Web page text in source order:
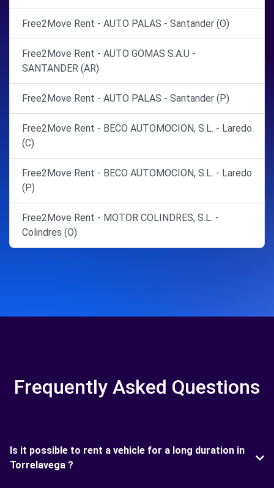
Free2Move Rent - AUTO PALAS - Santander (O)
Free2Move Rent - AUTO GOMAS S.A.U -
SANTANDER (AR)
Free2Move Rent - AUTO PALAS - Santander (P)
Free2Move Rent - BECO AUTOMOCION, S.L. - Laredo
(C)
Free2Move Rent - BECO AUTOMOCION, S.L. - Laredo
(P)
Free2Move Rent - MOTOR COLINDRES, S.L. -
Colindres (O)
Frequently Asked Questions
Is it possible to rent a vehicle for a long duration in
Torrelavega ?